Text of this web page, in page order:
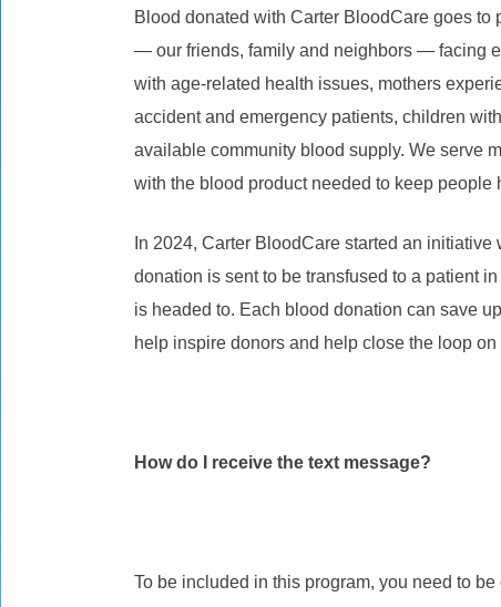
Blood donated with Carter BloodCare goes
— our friends, family and neighbors — facing
with age-related health issues, mothers
accident and emergency patients, children
available community blood supply. We serve
with the blood product needed to keep people
In 2024, Carter BloodCare started an
donation is sent to be transfused to a patient
is headed to. Each blood donation can save
help inspire donors and help close the loop
How do I receive the text message?
To be included in this program, you need to